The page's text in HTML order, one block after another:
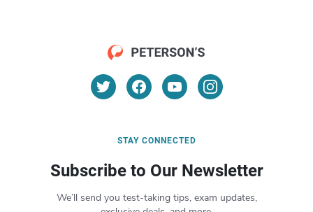
STAY CONNECTED
Subscribe to Our Newsletter
We’ll send you test-taking tips, exam updates,